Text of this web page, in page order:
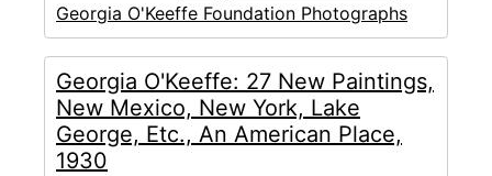
Georgia O'Keeffe Foundation Photographs
Georgia O'Keeffe: 27 New Paintings,
New Mexico, New York, Lake
George, Etc., An American Place,
1930